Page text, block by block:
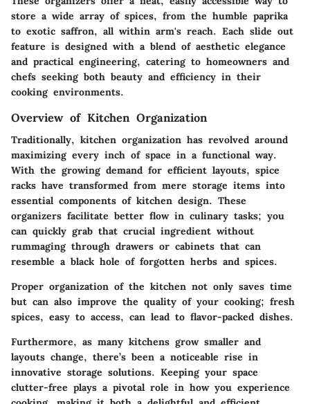
store a wide array of spices, from the humble paprika
to exotic saffron, all within arm's reach. Each slide out
feature is designed with a blend of aesthetic elegance
and practical engineering, catering to homeowners and
chefs seeking both beauty and efficiency in their
cooking environments.
Overview of Kitchen Organization
Traditionally, kitchen organization has revolved around
maximizing every inch of space in a functional way.
With the growing demand for efficient layouts, spice
racks have transformed from mere storage items into
essential components of kitchen design. These
organizers facilitate better flow in culinary tasks; you
can quickly grab that crucial ingredient without
rummaging through drawers or cabinets that can
resemble a black hole of forgotten herbs and spices.
Proper organization of the kitchen not only saves time
but can also improve the quality of your cooking; fresh
spices, easy to access, can lead to flavor-packed dishes.
Furthermore, as many kitchens grow smaller and
layouts change, there’s been a noticeable rise in
innovative storage solutions. Keeping your space
clutter-free plays a pivotal role in how you experience